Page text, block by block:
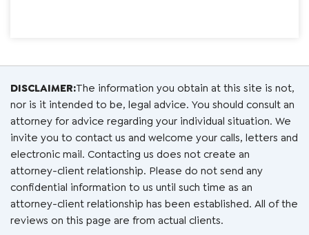
DISCLAIMER:The information you obtain at this site is not,
nor is it intended to be, legal advice. You should consult an
attorney for advice regarding your individual situation. We
invite you to contact us and welcome your calls, letters and
electronic mail. Contacting us does not create an
attorney-client relationship. Please do not send any
confidential information to us until such time as an
attorney-client relationship has been established. All of the
reviews on this page are from actual clients.